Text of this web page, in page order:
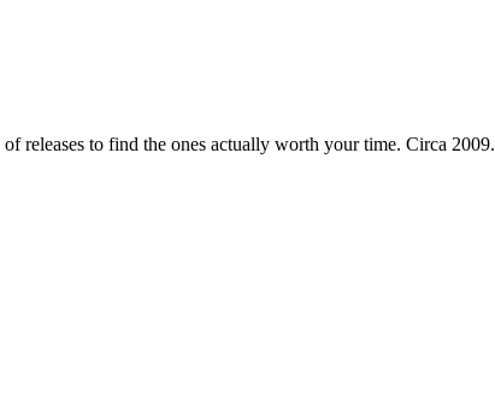
releases to find the ones actually worth your time. Circa 2009.